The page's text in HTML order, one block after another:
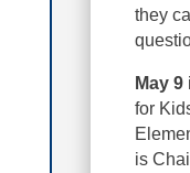
they
May 9
for
is